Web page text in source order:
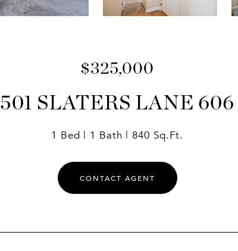
$325,000
501 SLATERS LANE 606
1 Bed 1 Bath 840 Sq.Ft.
CONTACT AGENT